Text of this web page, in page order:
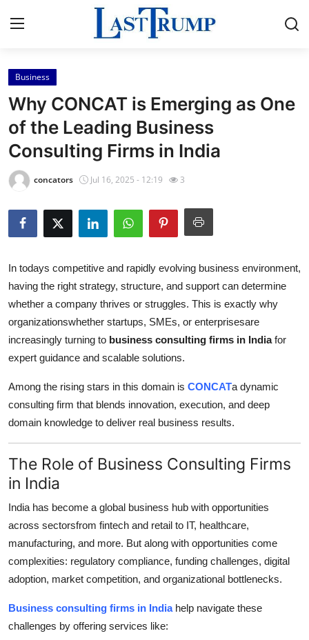
Home
Contact
Press Release
Privacy Policy
About
Submit Press Release
Guest Posting
Advertise with US
Crypto
Business
Finance
World
Local News
Support Number
Business
Why CONCAT is Emerging as One
of the Leading Business
Consulting Firms in India
concators Jul 16, 2025 - 12:19 3
In todays competitive and rapidly evolving business environment,
having the right strategy, structure, and support can determine
whether a company thrives or struggles. This is exactly why
organizationswhether startups, SMEs, or enterprisesare
increasingly turning to business consulting firms in Indiafor
expert guidance and scalable solutions.
Among the rising stars in this domain is CONCATa dynamic
consulting firm that blends innovation, execution, and deep
domain knowledge to deliver real business results.
The Role of Business Consulting Firms
in India
India has become a global business hub with opportunities
across sectorsfrom fintech and retail to IT, healthcare,
manufacturing, and more. But along with opportunities come
complexities: regulatory compliance, funding challenges, digital
adoption, market competition, and organizational bottlenecks.
Business consulting firms in Indiahelp navigate these
challenges by offering services like: